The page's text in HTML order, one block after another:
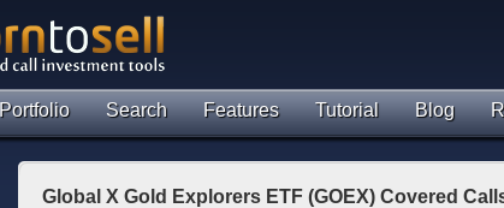
Portfolio Search Features Tutorial Blog
Global X Gold Explorers ETF (GOEX) Covered